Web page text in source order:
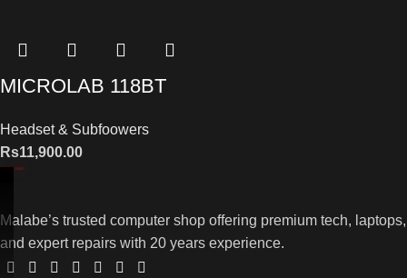
MICROLAB 118BT
Headset & Subfoowers
Rs11,900.00
Malabe’s trusted computer shop offering premium tech, laptops,
and expert repairs with 20 years experience.